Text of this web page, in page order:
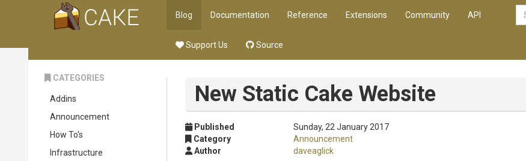
Blog Documentation Reference Extensions Community API
Support Us Source
CATEGORIES
Addins
Announcement
How To's
Infrastructure
New Static Cake Website
Published
Sunday, 22 January 2017
Category
Announcement
Author
daveaglick